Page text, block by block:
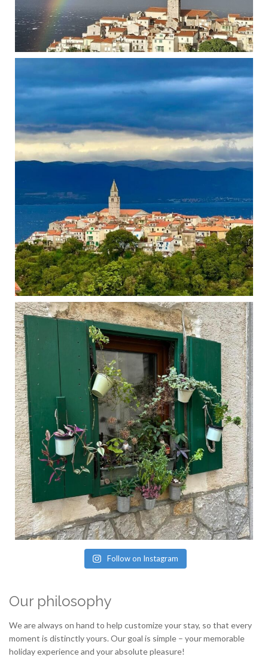
Follow on Instagram
Our philosophy
We are always on hand to help customize your stay, so that every
moment is distinctly yours. Our goal is simple – your memorable
holiday experience and your absolute pleasure!